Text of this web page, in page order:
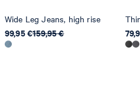
Wide Leg Jeans, high rise
99,95 €159,95 €